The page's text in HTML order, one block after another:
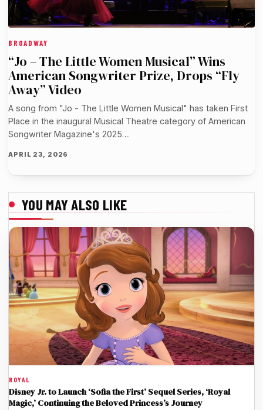
BROADWAY
“Jo – The Little Women Musical” Wins
American Songwriter Prize, Drops “Fly
Away” Video
A song from "Jo - The Little Women Musical" has taken First
Place in the inaugural Musical Theatre category of American
Songwriter Magazine's 2025…
APRIL 23, 2026
YOU MAY ALSO LIKE
ROYAL
Disney Jr. to Launch ‘Sofia the First’ Sequel Series, ‘Royal
Magic,’ Continuing the Beloved Princess’s Journey